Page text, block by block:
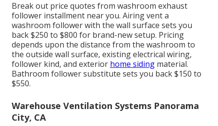
Break out price quotes from washroom exhaust
follower installment near you. Airing vent a
washroom follower with the wall surface sets you
back $250 to $800 for brand-new setup. Pricing
depends upon the distance from the washroom to
the outside wall surface, existing electrical wiring,
follower kind, and exterior home siding material.
Bathroom follower substitute sets you back $150 to
$550.
Warehouse Ventilation Systems Panorama
City, CA